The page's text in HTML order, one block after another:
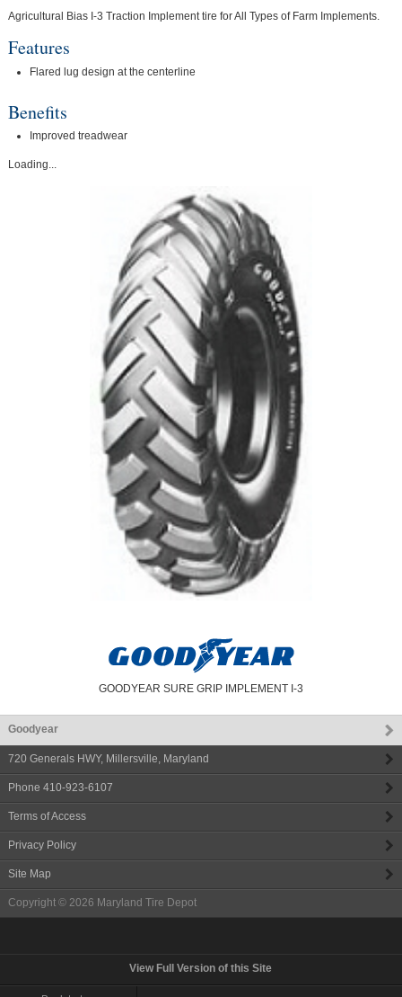
Agricultural Bias I-3 Traction Implement tire for All Types of Farm Implements.
Features
Flared lug design at the centerline
Benefits
Improved treadwear
Loading...
GOODYEAR SURE GRIP IMPLEMENT I-3
Goodyear
720 Generals HWY, Millersville, Maryland
Phone 410-923-6107
Terms of Access
Privacy Policy
Site Map
Copyright © 2026 Maryland Tire Depot
View Full Version of this Site